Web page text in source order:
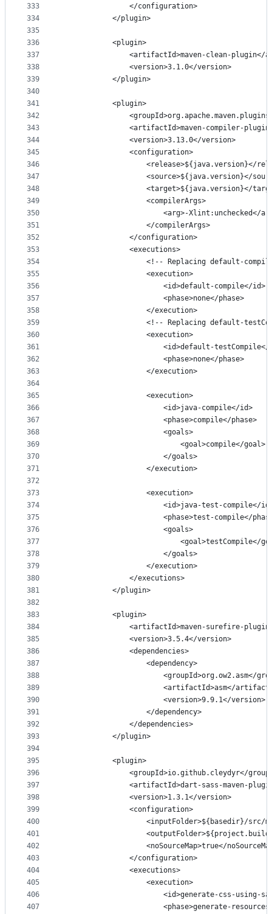
333
334
335
336
337
338
339
340
341
342
343
344
345
346
347
348
349
350
351
352
353
354
355
356
357
358
359
360
361
362
363
364
365
366
367
368
369
370
371
372
373
374
375
376
377
378
379
380
381
382
383
384
385
386
387
388
389
390
391
392
393
394
395
396
397
398
399
400
401
402
403
404
405
406
407
                </configuration>
            </plugin>
            <plugin>
<artifactId>maven-clean-plugin</
                <version>3.1.0</version>
            </plugin>
            <plugin>
<artifactId>maven-compiler-
                <version>3.13.0</version>
                <configuration>
<release>${java.version}</
<source>${java.version}</
<target>${java.version}</
                    <compilerArgs>
<arg>-Xlint:unchecked</
                    </compilerArgs>
                </configuration>
                <executions>
<!-- Replacing default-
                    <execution>
                        <id>default-compile</id>
                        <phase>none</phase>
                    </execution>
<!-- Replacing default-
                    <execution>
<id>default-testCompile</
                        <phase>none</phase>
                    </execution>
                    <execution>
                        <id>java-compile</id>
                        <phase>compile</phase>
                        <goals>
                            <goal>compile</goal>
                        </goals>
                    </execution>
                    <execution>
<id>java-test-compile</
<phase>test-compile</
                        <goals>
<goal>testCompile</
                        </goals>
                    </execution>
                </executions>
            </plugin>
            <plugin>
<artifactId>maven-surefire-
                <version>3.5.4</version>
                <dependencies>
                    <dependency>
<groupId>org.ow2.asm</
<artifactId>asm</
                        <version>9.9.1</version>
                    </dependency>
                </dependencies>
            </plugin>
            <plugin>
<groupId>io.github.cleydyr</
<artifactId>dart-sass-maven-
                <version>1.3.1</version>
                <configuration>
<inputFolder>${basedir}/src/
<noSourceMap>true</
                </configuration>
                <executions>
                    <execution>
<id>generate-css-using-
<phase>generate-